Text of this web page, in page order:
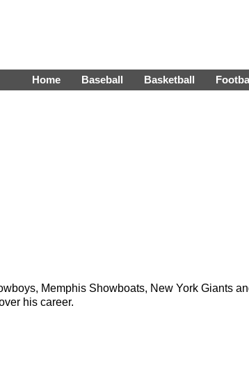
Home Baseball Basketball
Memphis Showboats, New York Giants
his career.